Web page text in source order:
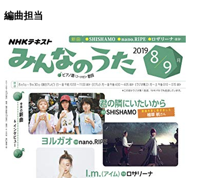
編曲担当